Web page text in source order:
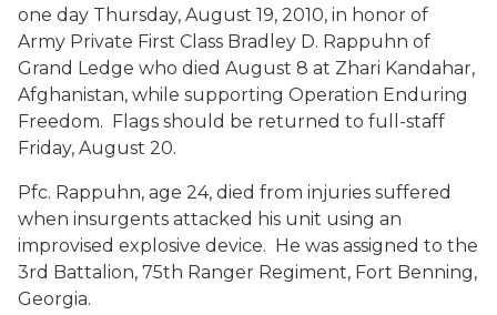
one day Thursday, August 19, 2010, in honor of
Army Private First Class Bradley D. Rappuhn of
Grand Ledge who died August 8 at Zhari Kandahar,
Afghanistan, while supporting Operation Enduring
Freedom. Flags should be returned to full-staff
Friday, August 20.
Pfc. Rappuhn, age 24, died from injuries suffered
when insurgents attacked his unit using an
improvised explosive device. He was assigned to the
3rd Battalion, 75th Ranger Regiment, Fort Benning,
Georgia.